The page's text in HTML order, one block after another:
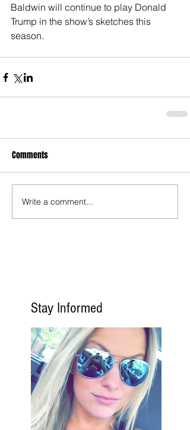
Baldwin will continue to play Donald
Trump in the show’s sketches this
season.
Comments
Write a comment...
Stay Informed